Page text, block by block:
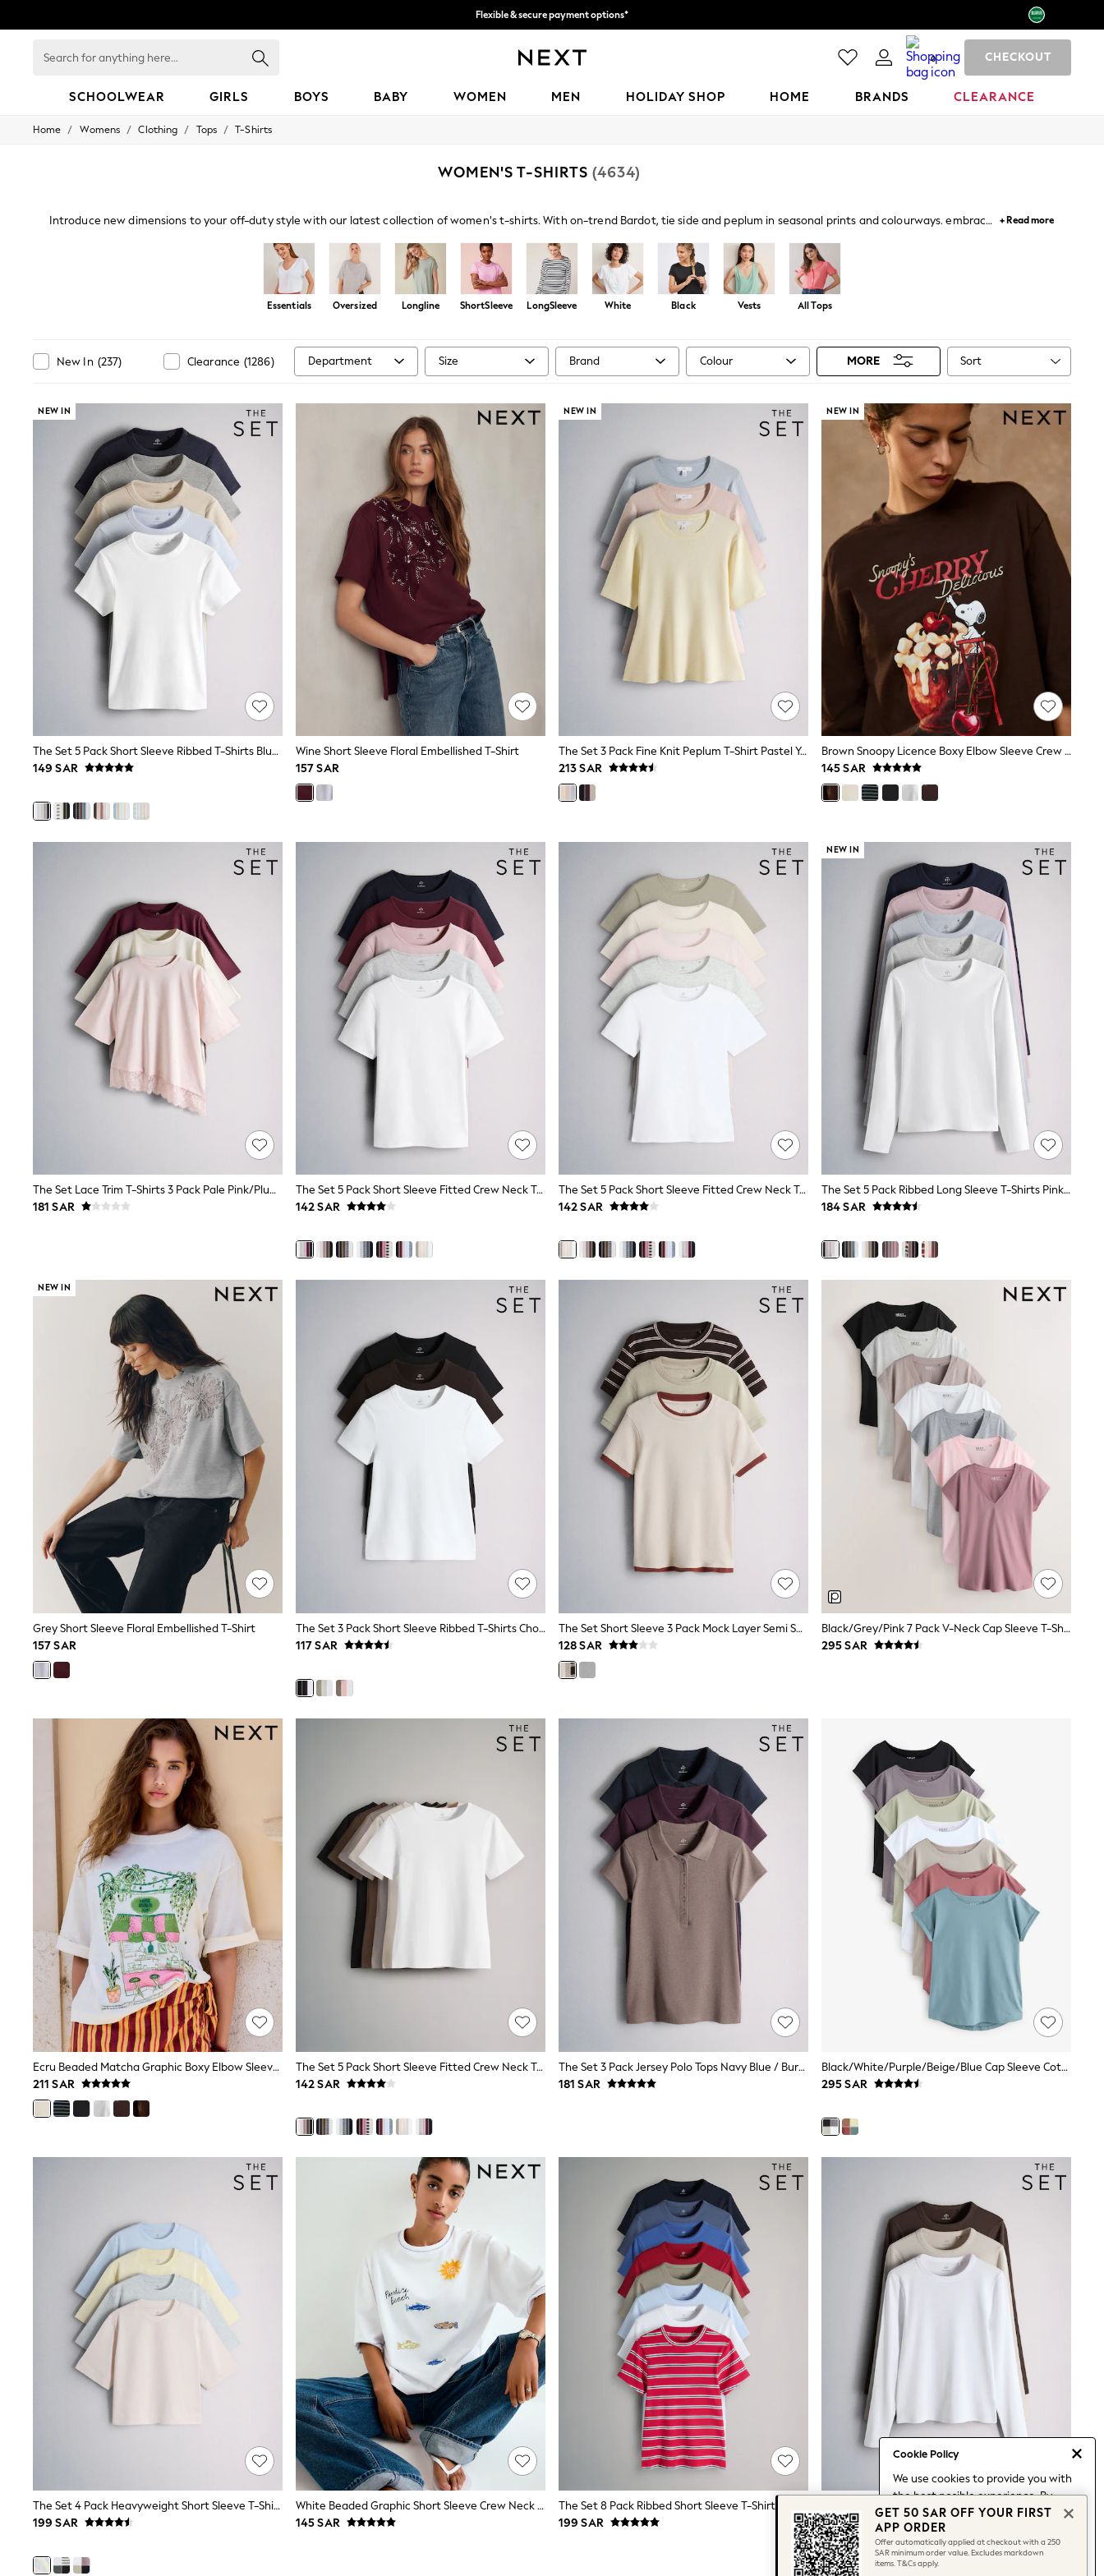
Flexible & secure payment options*
for
0 CHECKOUT
SCHOOLWEAR GIRLS BOYS BABY WOMEN MEN HOLIDAY SHOP HOME BRANDS CLEARANCE
Cookie Policy
We use cookies to provide you with
the best posible experience. By
continuing to use our site, you agree
to our use of cookies.
Find out moreabout managing your
cookie settings.
HOLIDAY SHOP
Occasionwear
Girls
Swimwear & Beachwear
Tops & T-Shirts
Jumpsuits & Playsuits
Shorts & Skirts
Sun Safe
Sun Hats & Caps
Sunglasses
Women's Holiday Shop
Women's Travel Styles
Dresses
Occasionwear
Linen Collection
Tops & T-Shirts
Cover Ups & Kaftans
Sandals
Swimwear
Jumpsuits & Playsuits
Beachwear
Trousers
Sunglasses
Sun Hats & Caps
Resort Styles
Boys' Travel Styles
Sunset Styles
Occasionwear
Linen Collection
Tops & T-Shirts
Shirts
Sandals & Clogs
Sun Safe
Rash Vests
Sun Hats & Caps
Sunglasses
Baby Holiday Shop
Baby Summer Nightwear
Occasionwear
Dresses
Sets & Outfits
Rompers
Sandals
Swimwear
Sun Hats & Caps
Polo Shirts
Tops & T-Shirts
Trousers & Chinos
Hats & Caps
Sunglasses
Beach Towels
Travel Bags
Angel & Rocket
B by Ted Baker
Baker by Ted Baker
Love & Roses
Mint Velvet
Monsoon
River Island
SCHOOLWEAR
All Boys Schoolwear
Shoes
Trousers
Shorts
Shirts
Polo Shirts
Sweatshirts & Jumpers
Coats & Jackets
Underwear
All Boys Sport & Swimwear
Trainers & Pumps
Swimwear
Joggers
adidas
Nike
All Girls Schoolwear
Shoes
Dresses
Trousers
Polo Shirts
Sweatshirts
Cardigans
Coats & Jackets
Underwear
Socks & Tights
Multipacks
All Girls Sports & Swimwear
Trainers & Pumps
Tops
Leggings
Shorts
Bags & Accessories
Shirts
Polo Shirts
Shop all
Shoes
Coats & Jackets
Bags
Polo Shirts
Blue
Black
White
Clarks
Start Rite
Smiggle
Bags & Backpacks
Caps
Home / Womens / Clothing / Tops / T-Shirts
WOMEN'S T-SHIRTS (4634)
Introduce new dimensions to your off-duty style with our latest collection of women's t-shirts. With on-trend Bardot, tie side and peplum in seasonal prints and colourways. embrace
+ Read more
Essentials Oversized Longline ShortSleeve LongSleeve White Black Vests All Tops
New In (237) Clearance (1286) Department Size Brand Colour MORE Sort
NEW IN
The Set 5 Pack Short Sleeve Ribbed T-Shirts Blue/Navy/Grey/Neutral/White
149 SAR
Wine Short Sleeve Floral Embellished T-Shirt
157 SAR
NEW IN
The Set 3 Pack Fine Knit Peplum T-Shirt Pastel Yellow/Blue/Pink
213 SAR
NEW IN
Brown Snoopy Licence Boxy Elbow Sleeve Crew Neck T-Shirt
145 SAR
The Set Lace Trim T-Shirts 3 Pack Pale Pink/Plum/Cream
181 SAR
The Set 5 Pack Short Sleeve Fitted Crew Neck T-Shirts Navy Blue/Pink/Burgundy Red/Grey
142 SAR
The Set 5 Pack Short Sleeve Fitted Crew Neck T-Shirts White/Pink/Grey Marl/Neutral
142 SAR
NEW IN
The Set 5 Pack Ribbed Long Sleeve T-Shirts Pink/Blue/Navy Blue/Grey Marl/White
184 SAR
NEW IN
Grey Short Sleeve Floral Embellished T-Shirt
157 SAR
The Set 3 Pack Short Sleeve Ribbed T-Shirts Chocolate Brown/Black/White
117 SAR
The Set Short Sleeve 3 Pack Mock Layer Semi Sheer Soft Touch T-Shirts Khaki Green/Dark Plum Stripe/Cream
128 SAR
Black/Grey/Pink 7 Pack V-Neck Cap Sleeve T-Shirts
295 SAR
Ecru Beaded Matcha Graphic Boxy Elbow Sleeve Crew Neck T-Shirt
211 SAR
The Set 5 Pack Short Sleeve Fitted Crew Neck T-Shirts Black/Brown/Neutral/Nude/White
142 SAR
The Set 3 Pack Jersey Polo Tops Navy Blue / Burgundy / Taupe Brown
181 SAR
Black/White/Purple/Beige/Blue Cap Sleeve Cotton T-Shirts 7 Pack
295 SAR
The Set 4 Pack Heavyweight Short Sleeve T-Shirts Pastel Blue/Green/Yellow Pink
199 SAR
White Beaded Graphic Short Sleeve Crew Neck T-Shirt
145 SAR
199 SAR
The Set 3 Pack Long Sleeve Ribbed T-Shirts Brown/Neutral/White
128 SAR
GET 50 SAR OFF YOUR FIRST
APP ORDER
Offer automatically applied at checkout with a 250
SAR minimum order value. Excludes markdown
items. T&Cs apply.